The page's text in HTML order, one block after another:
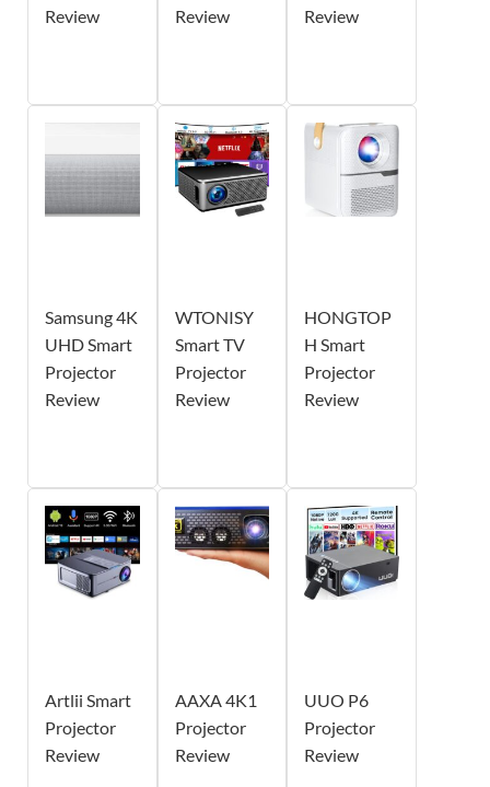
Review
Review
Review
Samsung 4K
UHD Smart
Projector
Review
WTONISY
Smart TV
Projector
Review
HONGTOP
H Smart
Projector
Review
Artlii Smart
Projector
Review
AAXA 4K1
Projector
Review
UUO P6
Projector
Review